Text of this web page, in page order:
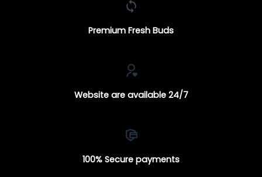
Premium Fresh Buds
Website are available 24/7
100% Secure payments